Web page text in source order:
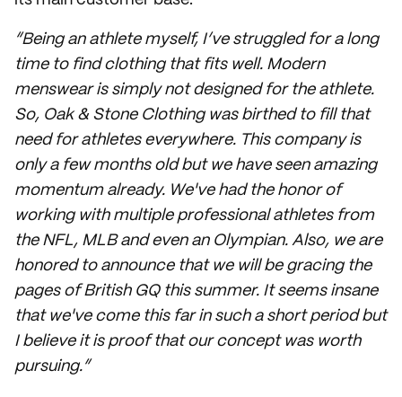
“Being an athlete myself, I’ve struggled for a long
time to find clothing that fits well. Modern
menswear is simply not designed for the athlete.
So, Oak & Stone Clothing was birthed to fill that
need for athletes everywhere. This company is
only a few months old but we have seen amazing
momentum already. We've had the honor of
working with multiple professional athletes from
the NFL, MLB and even an Olympian. Also, we are
honored to announce that we will be gracing the
pages of British GQ this summer. It seems insane
that we've come this far in such a short period but
I believe it is proof that our concept was worth
pursuing.”